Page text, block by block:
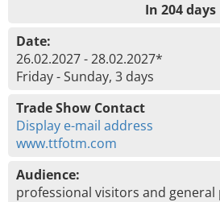
In 204 days
Date:
26.02.2027 - 28.02.2027*
Friday - Sunday, 3 days
Trade Show Contact
Display e-mail address
www.ttfotm.com
Audience:
professional visitors and general